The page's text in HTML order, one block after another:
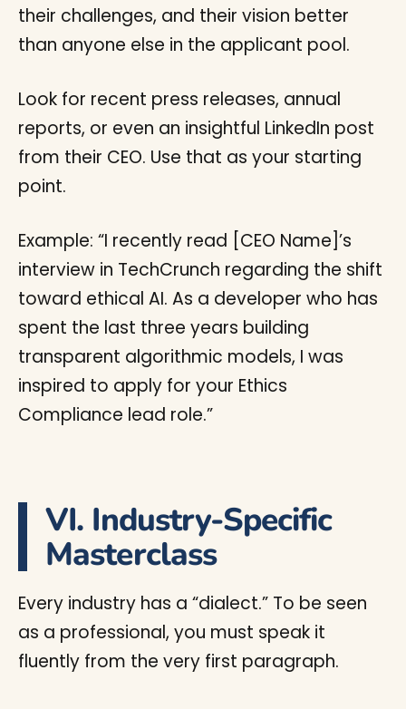
their challenges, and their vision better
than anyone else in the applicant pool.
Look for recent press releases, annual
reports, or even an insightful LinkedIn post
from their CEO. Use that as your starting
point.
Example: “I recently read [CEO Name]’s
interview in TechCrunch regarding the shift
toward ethical AI. As a developer who has
spent the last three years building
transparent algorithmic models, I was
inspired to apply for your Ethics
Compliance lead role.”
VI. Industry-Specific
Masterclass
Every industry has a “dialect.” To be seen
as a professional, you must speak it
fluently from the very first paragraph.